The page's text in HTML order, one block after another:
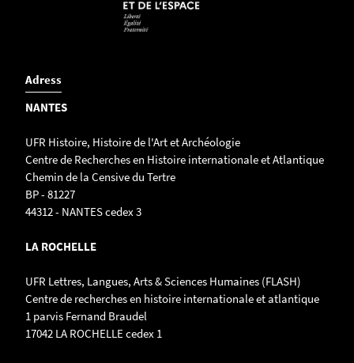
Adress
NANTES
UFR Histoire, Histoire de l'Art et Archéologie
Centre de Recherches en Histoire internationale et Atlantique
Chemin de la Censive du Tertre
BP - 81227
44312 - NANTES cedex 3
LA ROCHELLE
UFR Lettres, Langues, Arts & Sciences Humaines (FLASH)
Centre de recherches en histoire internationale et atlantique
1 parvis Fernand Braudel
17042 LA ROCHELLE cedex 1